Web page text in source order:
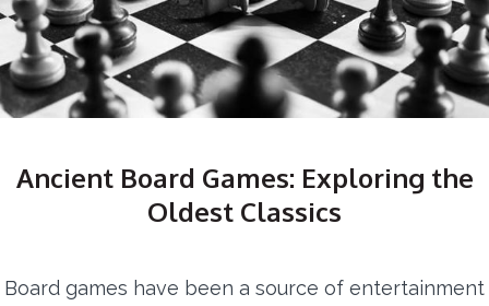
Ancient Board Games: Exploring the
Oldest Classics
Board games have been a source of entertainment